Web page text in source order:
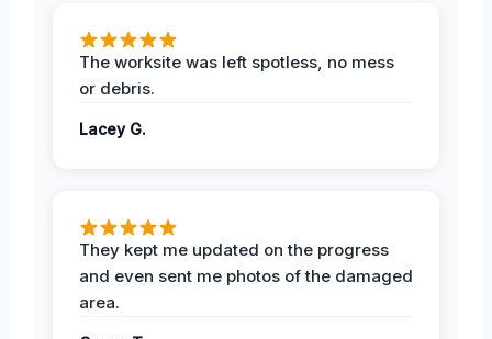
The worksite was left spotless, no mess
or debris.
Lacey G.
They kept me updated on the progress
and even sent me photos of the damaged
area.